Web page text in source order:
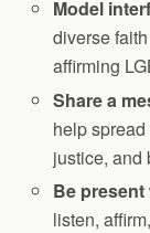
Model
diverse
affirming
Share a
help
justice, and
Be
listen,